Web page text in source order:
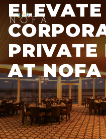
PRIVATE
AT NOFA